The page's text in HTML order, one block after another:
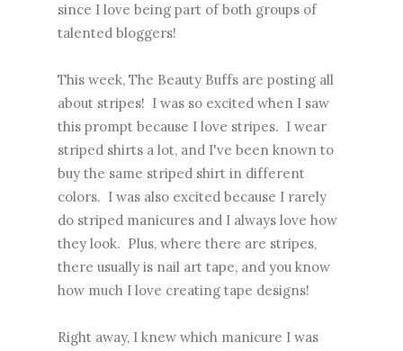
since I love being part of both groups of
talented bloggers!
This week, The Beauty Buffs are posting all
about stripes! I was so excited when I saw
this prompt because I love stripes. I wear
striped shirts a lot, and I've been known to
buy the same striped shirt in different
colors. I was also excited because I rarely
do striped manicures and I always love how
they look. Plus, where there are stripes,
there usually is nail art tape, and you know
how much I love creating tape designs!
Right away, I knew which manicure I was